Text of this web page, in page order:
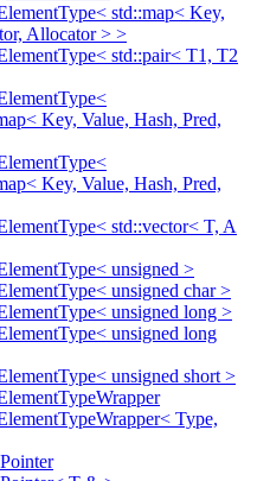
std::map< Key,
Allocator > >
std::pair< T1, T2
Key, Value, Hash, Pred,
Key, Value, Hash, Pred,
std::vector< T, A
unsigned >
unsigned char >
unsigned long >
unsigned long
unsigned short >
Type,